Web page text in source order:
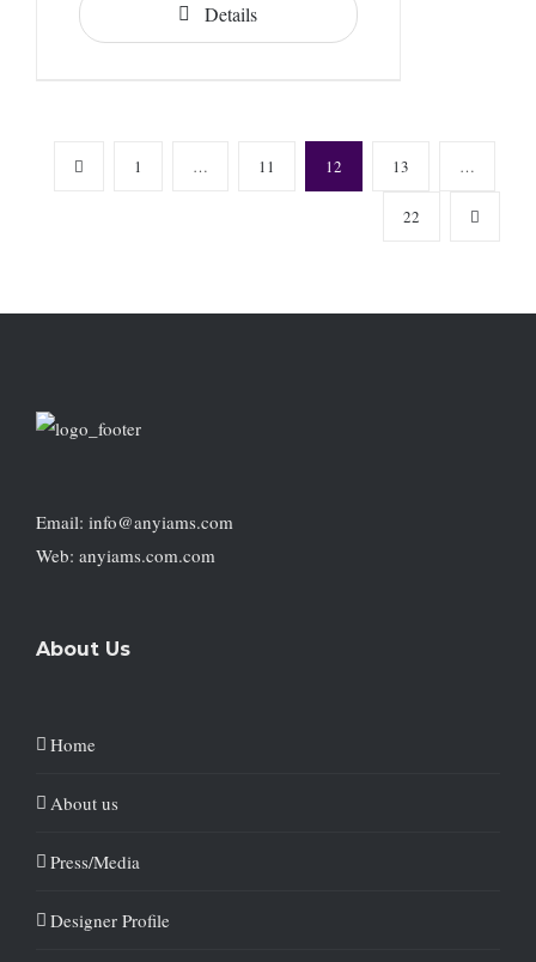
Details
1 … 11 12 13 …
22
Email: info@anyiams.com
Web: anyiams.com.com
About Us
Home
About us
Press/Media
Designer Profile